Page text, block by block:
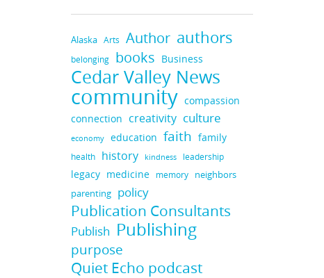
Alaska Arts Author authors
belonging books Business
Cedar Valley News
community compassion
connection creativity culture
economy education faith family
health history kindness leadership
legacy medicine memory neighbors
parenting policy
Publication Consultants
Publish Publishing
purpose
Quiet Echo podcast